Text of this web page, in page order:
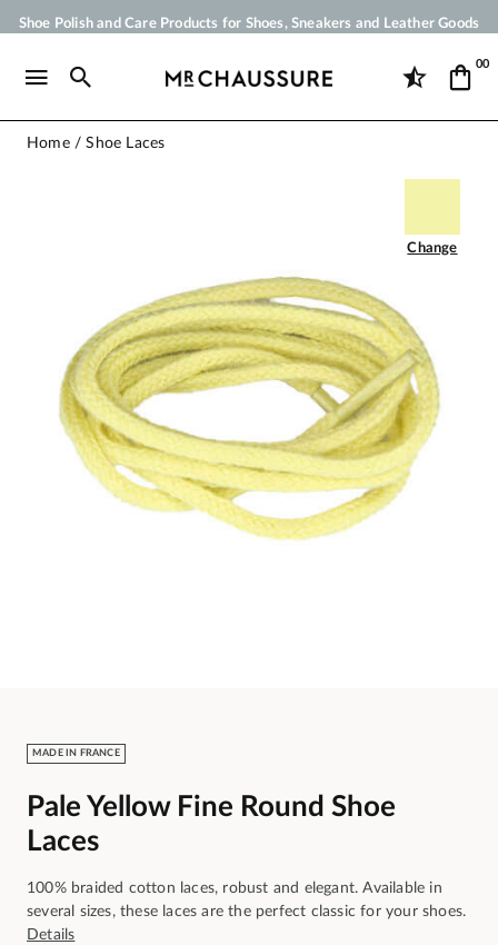
Shoe Polish and Care Products for Shoes, Sneakers and Leather Goods
Payment in 3x 4x by credit card from 50 €
00
Home Shoe Laces
Change
MADE IN FRANCE
Pale Yellow Fine Round Shoe
Laces
100% braided cotton laces, robust and elegant. Available in
several sizes, these laces are the perfect classic for your shoes.
Details